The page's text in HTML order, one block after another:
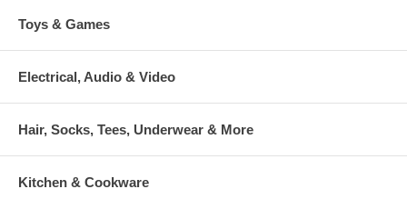
Toys & Games
Electrical, Audio & Video
Hair, Socks, Tees, Underwear & More
Kitchen & Cookware